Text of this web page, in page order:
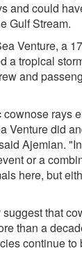
and could
Gulf Stream.
Venture, a
a tropical
and
rays
Venture did
Ajemian.
or a
here, but
that
than a
continue to